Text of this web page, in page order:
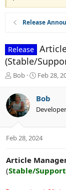
Release
Release
(Stable/
T
r
e
a
d
t
t
e
Bob
S
r
t
a
t
Feb 28,
Bob
Developer
Feb 28, 2024
Article
(Stable/